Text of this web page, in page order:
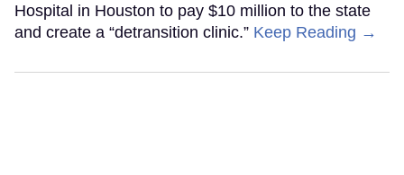
Hospital in Houston to pay $10 million to the state
and create a “detransition clinic.” Keep Reading →